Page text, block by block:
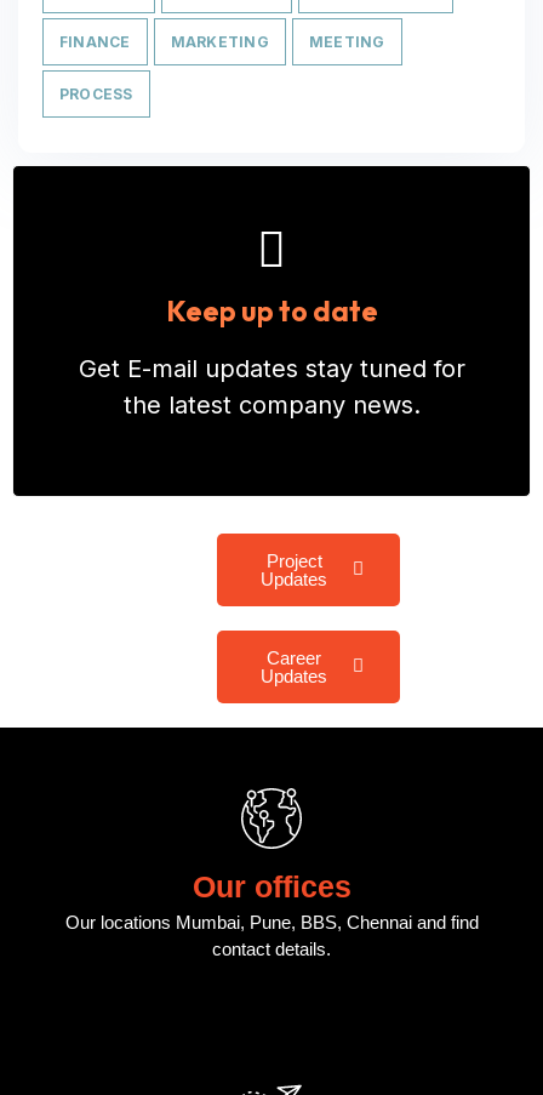
FINANCE MARKETING MEETING
PROCESS
Keep up to date
Get E-mail updates stay tuned for
the latest company news.
Project
Updates
Career
Updates
Our offices
Our locations Mumbai, Pune, BBS, Chennai and find
contact details.